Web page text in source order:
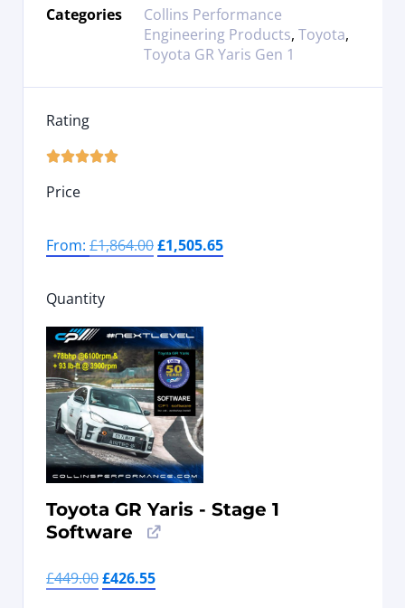
Categories
Collins Performance
Engineering Products, Toyota,
Toyota GR Yaris Gen 1
Rating

Price
From: £1,864.00£1,505.65
Quantity
Toyota GR Yaris - Stage 1
Software
£449.00£426.55